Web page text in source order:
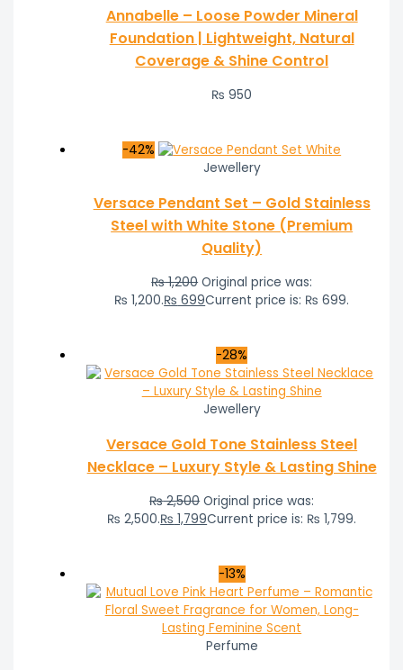
Annabelle – Loose Powder Mineral
Foundation | Lightweight, Natural
Coverage & Shine Control
₨ 950
-42%
Jewellery
Versace Pendant Set – Gold Stainless
Steel with White Stone (Premium
Quality)
₨1,200 Original price was:
₨ 1,200.₨ 699Current price is: ₨ 699.
-28%
Jewellery
Versace Gold Tone Stainless Steel
Necklace – Luxury Style & Lasting Shine
₨2,500 Original price was:
₨ 2,500.₨ 1,799Current price is: ₨ 1,799.
-13%
Perfume